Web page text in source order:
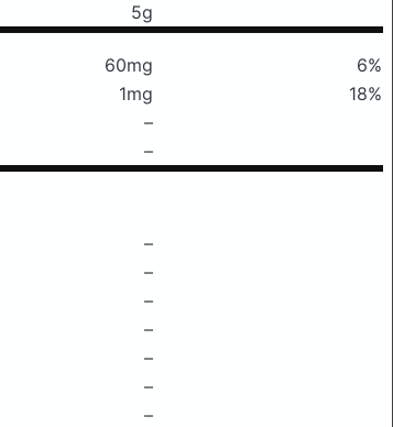
5g
60mg
6%
1mg
18%
–
–
–
–
–
–
–
–
–